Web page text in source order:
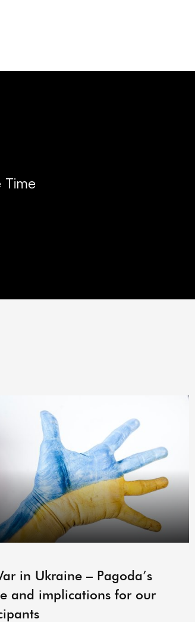
Time
in Ukraine – Pagoda’s
and implications for our